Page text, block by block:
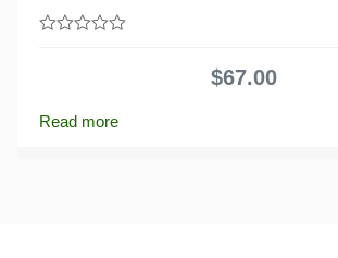
$67.00
Read more